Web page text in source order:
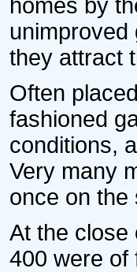
homes by
unimproved
they attract
Often
fashioned
conditions,
Very many
once on the
At the close
400 were of